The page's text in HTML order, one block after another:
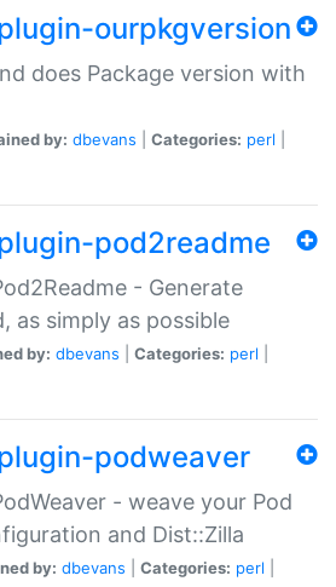
ourpkgversion
does Package version with
by: dbevans Categories: perl
pod2readme
- Generate
as simply as possible
by: dbevans Categories: perl
podweaver
- weave your Pod
and Dist::Zilla
by: dbevans Categories: perl